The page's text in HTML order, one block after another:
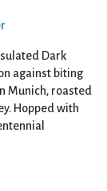
Dark
against biting
Munich, roasted
Hopped with